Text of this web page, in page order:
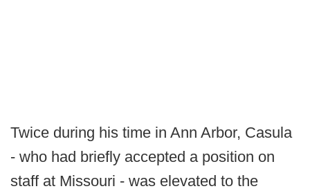
Twice during his time in Ann Arbor, Casula
- who had briefly accepted a position on
staff at Missouri - was elevated to the